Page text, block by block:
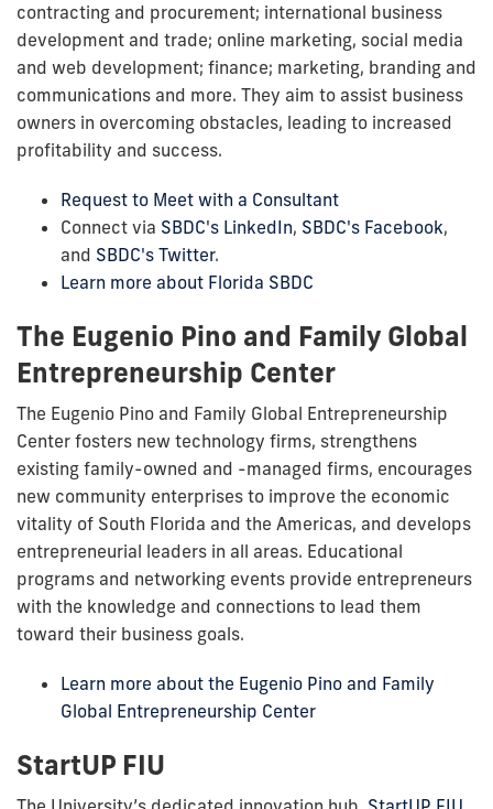
contracting and procurement; international business
development and trade; online marketing, social media
and web development; finance; marketing, branding and
communications and more. They aim to assist business
owners in overcoming obstacles, leading to increased
profitability and success.
Request to Meet with a Consultant
Connect via SBDC's LinkedIn, SBDC's Facebook,
and SBDC's Twitter.
Learn more about Florida SBDC
The Eugenio Pino and Family Global
Entrepreneurship Center
The Eugenio Pino and Family Global Entrepreneurship
Center fosters new technology firms, strengthens
existing family-owned and -managed firms, encourages
new community enterprises to improve the economic
vitality of South Florida and the Americas, and develops
entrepreneurial leaders in all areas. Educational
programs and networking events provide entrepreneurs
with the knowledge and connections to lead them
toward their business goals.
Learn more about the Eugenio Pino and Family
Global Entrepreneurship Center
StartUP FIU